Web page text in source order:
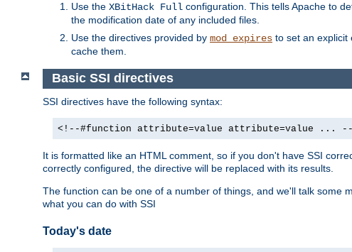
Use the XBitHack Full configuration. This tells Apache to
the modification date of any included files.
Use the directives provided by mod_expires to set an explicit
cache them.
Basic SSI directives
SSI directives have the following syntax:
<!--#function attribute=value attribute=value ...
It is formatted like an HTML comment, so if you don't have SSI
correctly configured, the directive will be replaced with its results.
The function can be one of a number of things, and we'll talk some
what you can do with SSI
Today's date